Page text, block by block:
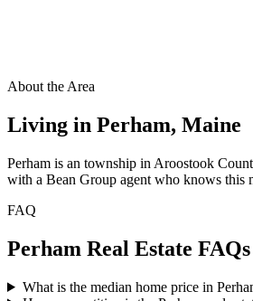
About the Area
Living in Perham, Maine
Perham is an township in Aroostook
with a Bean Group agent who knows this
FAQ
Perham Real Estate FAQs
What is the median home price in